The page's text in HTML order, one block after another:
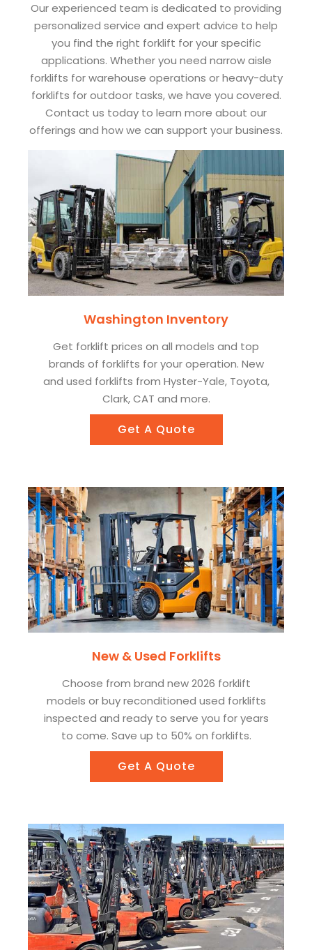
Our experienced team is dedicated to providing
personalized service and expert advice to help
you find the right forklift for your specific
applications. Whether you need narrow aisle
forklifts for warehouse operations or heavy-duty
forklifts for outdoor tasks, we have you covered.
Contact us today to learn more about our
offerings and how we can support your business.
Washington Inventory
Get forklift prices on all models and top
brands of forklifts for your operation. New
and used forklifts from Hyster-Yale, Toyota,
Clark, CAT and more.
Get A Quote
New & Used Forklifts
Choose from brand new 2026 forklift
models or buy reconditioned used forklifts
inspected and ready to serve you for years
to come. Save up to 50% on forklifts.
Get A Quote